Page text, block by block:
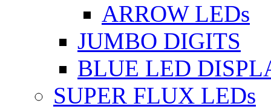
ARROW LEDs
JUMBO DIGITS
BLUE LED
SUPER FLUX LEDs